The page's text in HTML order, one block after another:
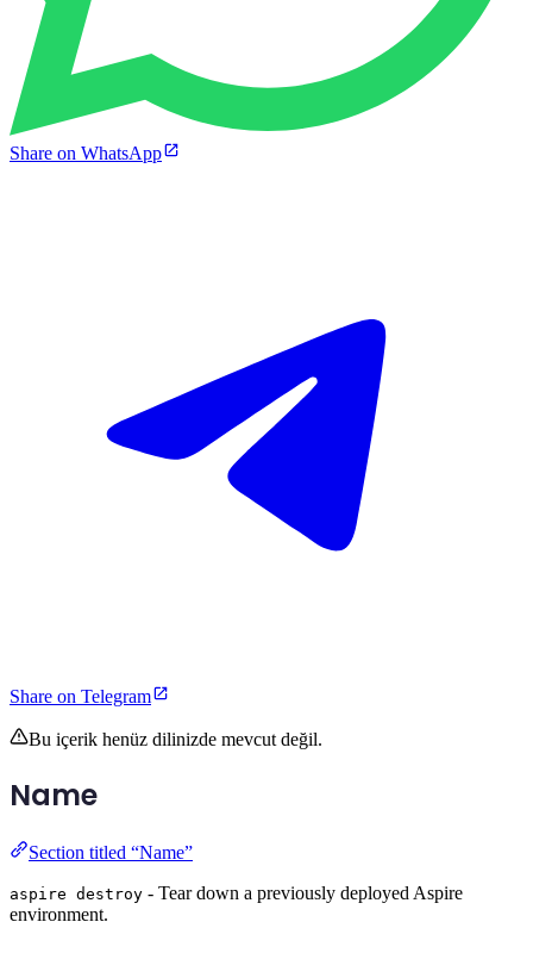
Share on WhatsApp
Share on Telegram
Bu içerik henüz dilinizde mevcut değil.
Name
Section titled “Name”
aspire destroy - Tear down a previously deployed Aspire
environment.